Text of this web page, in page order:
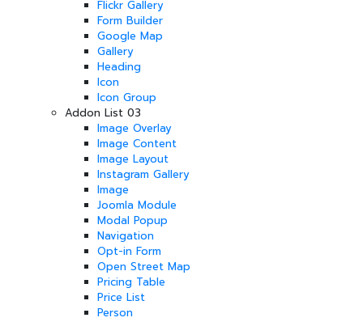
Flickr Gallery
Form Builder
Google Map
Gallery
Heading
Icon
Icon Group
Addon List 03
Image Overlay
Image Content
Image Layout
Instagram Gallery
Image
Joomla Module
Modal Popup
Navigation
Opt-in Form
Open Street Map
Pricing Table
Price List
Person